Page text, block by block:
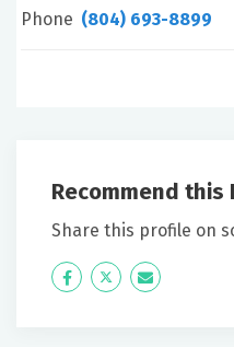
Phone (804) 693-8899
Recommend this
Share this profile on
Icon
Twitter Icon